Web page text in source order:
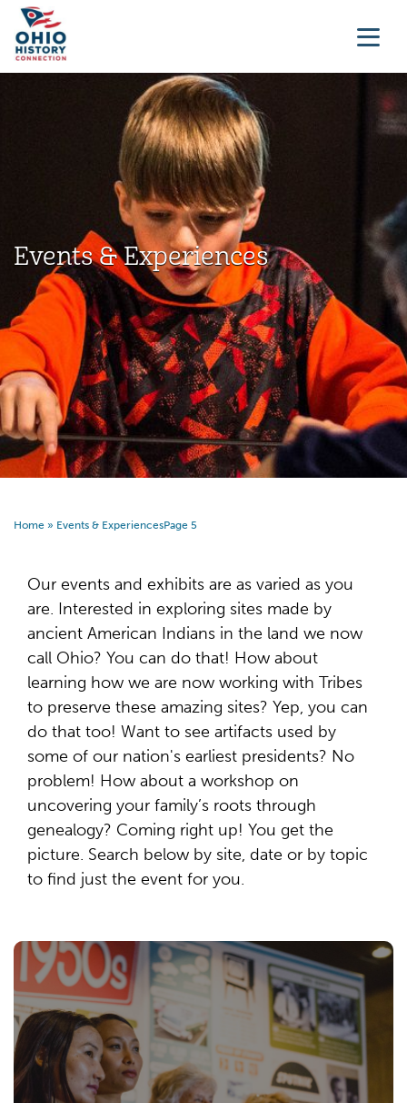
Events & Experiences
Home » Events & ExperiencesPage 5
Our events and exhibits are as varied as you
are. Interested in exploring sites made by
ancient American Indians in the land we now
call Ohio? You can do that! How about
learning how we are now working with Tribes
to preserve these amazing sites? Yep, you can
do that too! Want to see artifacts used by
some of our nation's earliest presidents? No
problem! How about a workshop on
uncovering your family’s roots through
genealogy? Coming right up! You get the
picture. Search below by site, date or by topic
to find just the event for you.